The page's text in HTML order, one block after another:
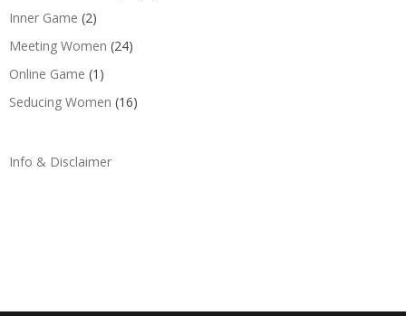
Inner Game (2)
Meeting Women (24)
Online Game (1)
Seducing Women (16)
Info & Disclaimer